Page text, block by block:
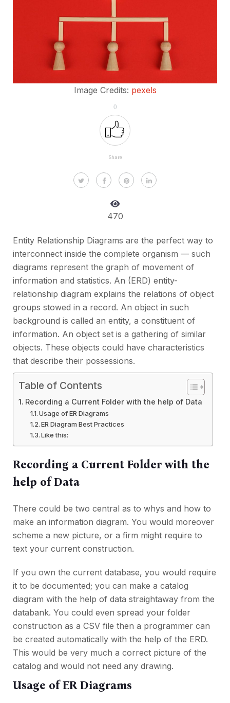
Image Credits: pexels
0
Share
470
Entity Relationship Diagrams are the perfect way to
interconnect inside the complete organism — such
diagrams represent the graph of movement of
information and statistics. An (ERD) entity-
relationship diagram explains the relations of object
groups stowed in a record. An object in such
background is called an entity, a constituent of
information. An object set is a gathering of similar
objects. These objects could have characteristics
that describe their possessions.
Table of Contents
Recording a Current Folder with the help of Data
Usage of ER Diagrams
ER Diagram Best Practices
Like this:
Recording a Current Folder with the
help of Data
There could be two central as to whys and how to
make an information diagram. You would moreover
scheme a new picture, or a firm might require to
text your current construction.
If you own the current database, you would require
it to be documented; you can make a catalog
diagram with the help of data straightaway from the
databank. You could even spread your folder
construction as a CSV file then a programmer can
be created automatically with the help of the ERD.
This would be very much a correct picture of the
catalog and would not need any drawing.
Usage of ER Diagrams